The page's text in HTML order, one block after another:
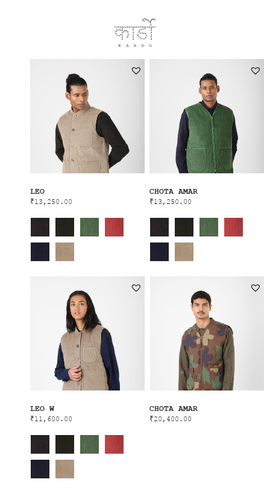
LEO
₹13,250.00
CHOTA AMAR
₹13,250.00
LEO W
₹11,600.00
CHOTA AMAR
₹20,400.00